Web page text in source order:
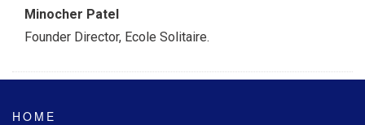
Minocher Patel
Founder Director, Ecole Solitaire.
HOME